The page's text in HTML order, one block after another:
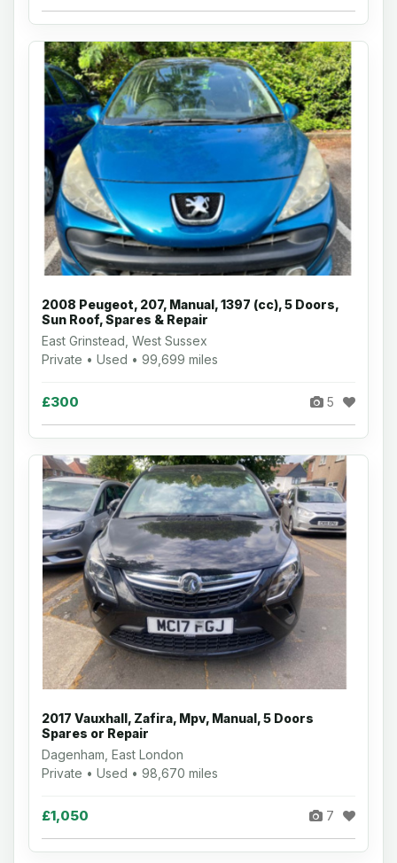
2008 Peugeot, 207, Manual, 1397 (cc), 5 Doors,
Sun Roof, Spares & Repair
East Grinstead, West Sussex
Private • Used • 99,699 miles
£300 5
2017 Vauxhall, Zafira, Mpv, Manual, 5 Doors
Spares or Repair
Dagenham, East London
Private • Used • 98,670 miles
£1,050 7